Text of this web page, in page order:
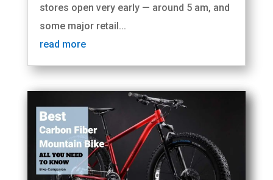
stores open very early — around 5 am, and
some major retail...
read more